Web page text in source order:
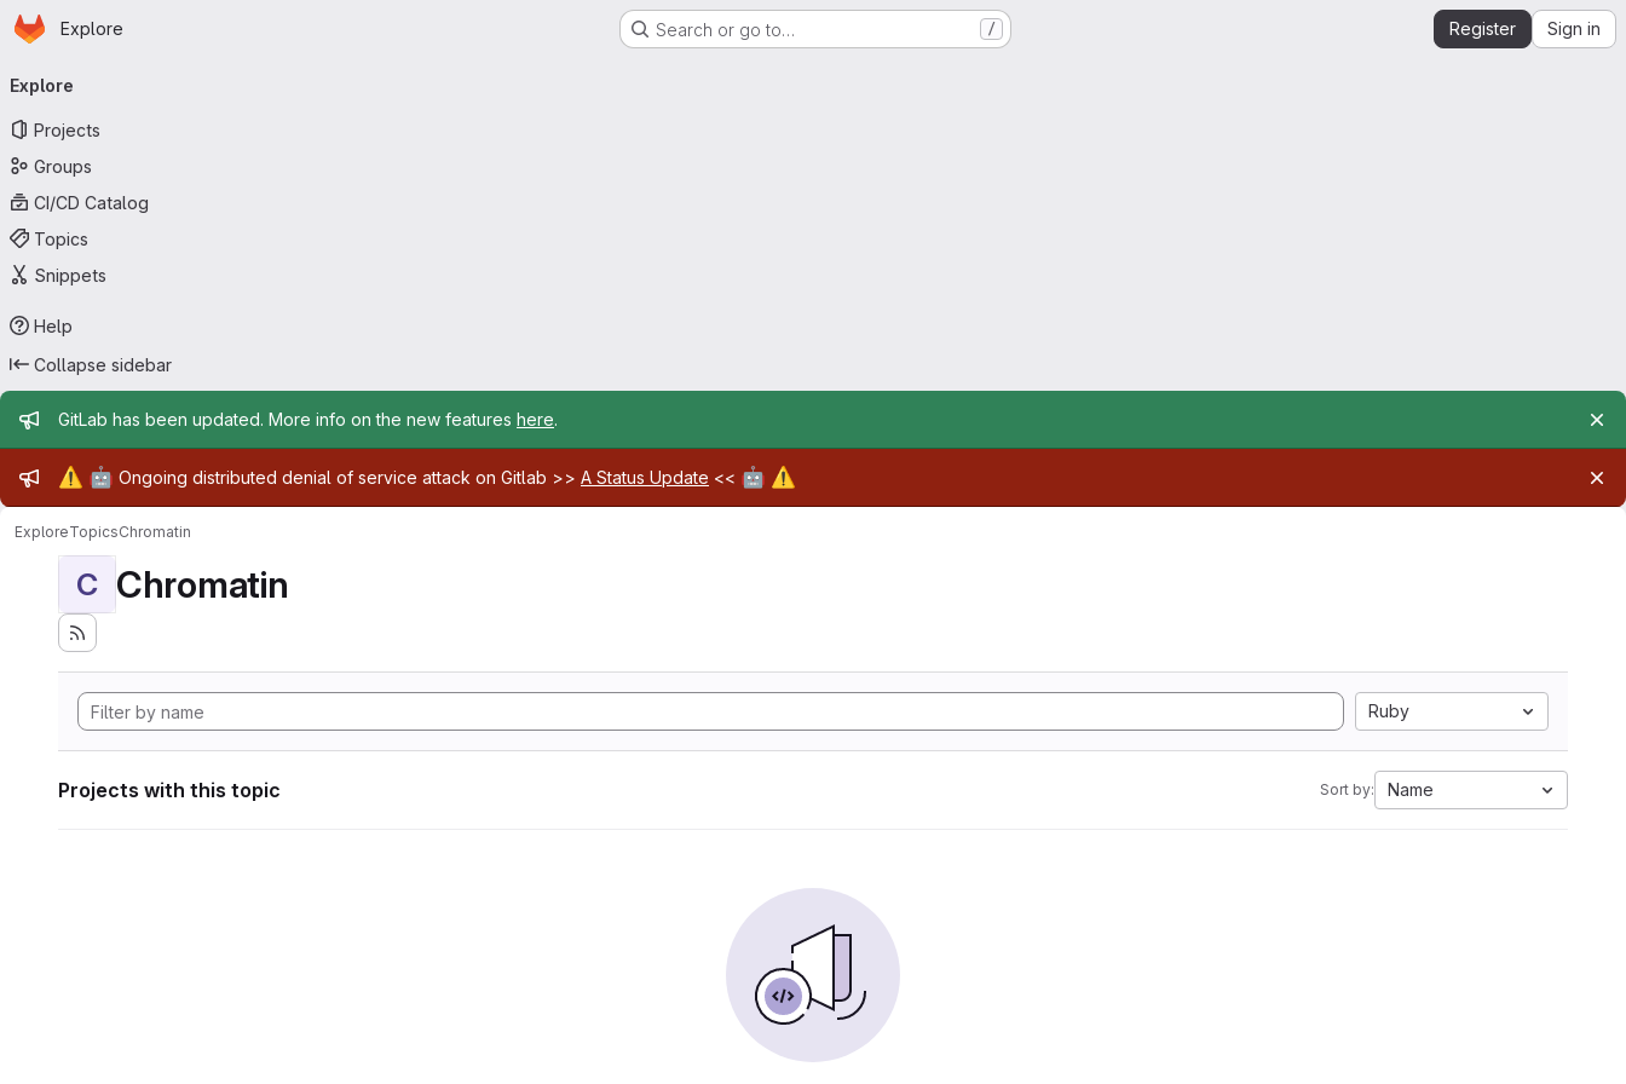
Skip to main content
Homepage
Explore Search or go to… / Register Sign in
navigation
Explore
Projects
Groups
CI/CD Catalog
Topics
Snippets
Help
Collapse sidebar
Admin message
GitLab has been updated. More info on the new features here.
Admin message
⚠️ 🤖 Ongoing distributed denial of service attack on Gitlab >> A Status Update << 🤖 ⚠️
ExploreTopicsChromatin
C Chromatin
Ruby
Projects with this topic Sort by: Name